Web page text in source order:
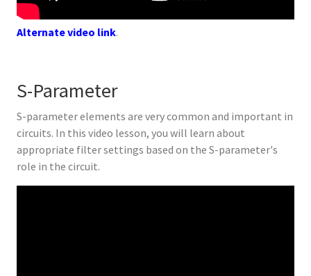
Alternate video link.
S-Parameter
S-parameter elements are very common and important in
circuits. In this video lesson, you will learn about
appropriate filter settings based on the S-parameter's
role in the circuit.